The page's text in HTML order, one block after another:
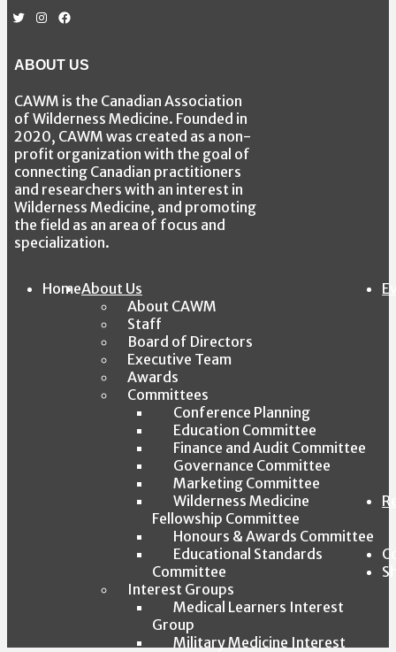
TwitterInstagram
Facebook
ABOUT US
CAWM is the Canadian Association
of Wilderness Medicine. Founded in
2020, CAWM was created as a non-
profit organization with the goal of
connecting Canadian practitioners
and researchers with an interest in
Wilderness Medicine, and promoting
the field as an area of focus and
specialization.
HomeAbout Us
About CAWM
Staff
Board of Directors
Executive Team
Awards
Committees
Conference Planning
Education Committee
Finance and Audit Committee
Governance Committee
Marketing Committee
Wilderness Medicine
Fellowship Committee
Honours & Awards Committee
Educational Standards
Committee
Interest Groups
Medical Learners Interest
Group
Military Medicine Interest